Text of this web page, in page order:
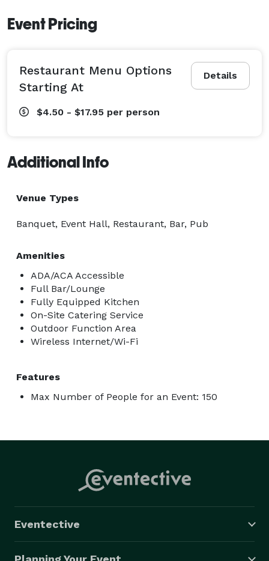
Event Pricing
Details
Restaurant Menu Options
Starting At
$4.50 - $17.95 per person
Additional Info
Venue Types
Banquet, Event Hall, Restaurant, Bar, Pub
Amenities
ADA/ACA Accessible
Full Bar/Lounge
Fully Equipped Kitchen
On-Site Catering Service
Outdoor Function Area
Wireless Internet/Wi-Fi
Features
Max Number of People for an Event: 150
Eventective